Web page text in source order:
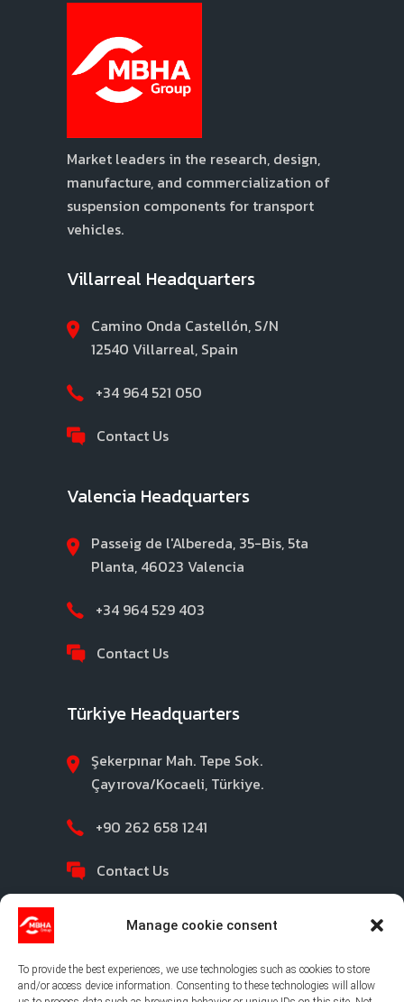
Manage cookie consent
To provide the best experiences, we use technologies such as cookies to store
and/or access device information. Consenting to these technologies will allow
Market leaders in the research, design,
manufacture, and commercialization of
suspension components for transport
vehicles.
Villarreal Headquarters
Camino Onda Castellón, S/N
12540 Villarreal, Spain
+34 964 521 050
Contact Us
Valencia Headquarters
Passeig de l'Albereda, 35-Bis, 5ta
Planta, 46023 Valencia
+34 964 529 403
Contact Us
Türkiye Headquarters
Şekerpınar Mah. Tepe Sok.
Çayırova/Kocaeli, Türkiye.
+90 262 658 1241
Contact Us